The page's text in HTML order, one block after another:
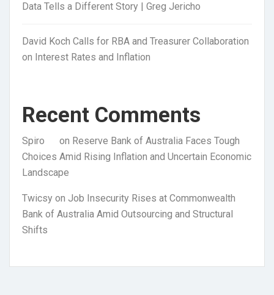
Data Tells a Different Story | Greg Jericho
David Koch Calls for RBA and Treasurer Collaboration
on Interest Rates and Inflation
Recent Comments
Spiro on Reserve Bank of Australia Faces Tough
Choices Amid Rising Inflation and Uncertain Economic
Landscape
Twicsy on Job Insecurity Rises at Commonwealth
Bank of Australia Amid Outsourcing and Structural
Shifts